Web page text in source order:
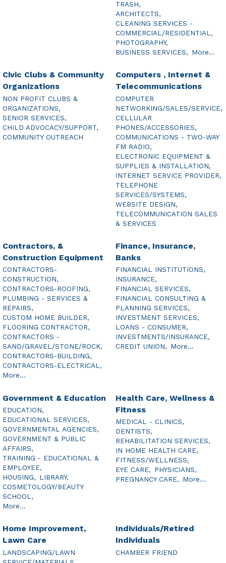
TRASH,
ARCHITECTS,
CLEANING SERVICES -
COMMERCIAL/RESIDENTIAL,
PHOTOGRAPHY,
BUSINESS SERVICES, More...
Civic Clubs & Community
Organizations
NON PROFIT CLUBS &
ORGANIZATIONS,
SENIOR SERVICES,
CHILD ADVOCACY/SUPPORT,
COMMUNITY OUTREACH
Computers , Internet &
Telecommunications
COMPUTER
NETWORKING/SALES/SERVICE,
CELLULAR
PHONES/ACCESSORIES,
COMMUNICATIONS - TWO-WAY
FM RADIO,
ELECTRONIC EQUIPMENT &
SUPPLIES & INSTALLATION,
INTERNET SERVICE PROVIDER,
TELEPHONE
SERVICES/SYSTEMS,
WEBSITE DESIGN,
TELECOMMUNICATION SALES
& SERVICES
Contractors, &
Construction Equipment
CONTRACTORS-
CONSTRUCTION,
CONTRACTORS-ROOFING,
PLUMBING - SERVICES &
REPAIRS,
CUSTOM HOME BUILDER,
FLOORING CONTRACTOR,
CONTRACTORS -
SAND/GRAVEL/STONE/ROCK,
CONTRACTORS-BUILDING,
CONTRACTORS-ELECTRICAL,
More...
Finance, Insurance,
Banks
FINANCIAL INSTITUTIONS,
INSURANCE,
FINANCIAL SERVICES,
FINANCIAL CONSULTING &
PLANNING SERVICES,
INVESTMENT SERVICES,
LOANS - CONSUMER,
INVESTMENTS/INSURANCE,
CREDIT UNION, More...
Government & Education
EDUCATION,
EDUCATIONAL SERVICES,
GOVERNMENTAL AGENCIES,
GOVERNMENT & PUBLIC
AFFAIRS,
TRAINING - EDUCATIONAL &
EMPLOYEE,
HOUSING, LIBRARY,
COSMETOLOGY/BEAUTY
SCHOOL,
More...
Health Care, Wellness &
Fitness
MEDICAL - CLINICS,
DENTISTS,
REHABILITATION SERVICES,
IN HOME HEALTH CARE,
FITNESS/WELLNESS,
EYE CARE, PHYSICIANS,
PREGNANCY CARE, More...
Home Improvement,
Lawn Care
LANDSCAPING/LAWN
Individuals/Retired
Individuals
CHAMBER FRIEND